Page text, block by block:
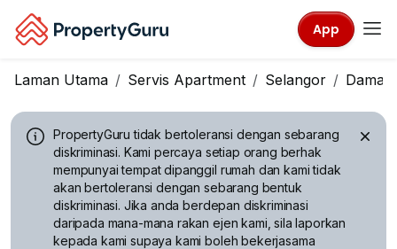
App
Laman Utama Servis Apartment Selangor
PropertyGuru tidak bertoleransi dengan sebarang
diskriminasi. Kami percaya setiap orang berhak
mempunyai tempat dipanggil rumah dan kami tidak
akan bertoleransi dengan sebarang bentuk
diskriminasi. Jika anda berdepan diskriminasi
daripada mana-mana rakan ejen kami, sila laporkan
kepada kami supaya kami boleh bekerjasama